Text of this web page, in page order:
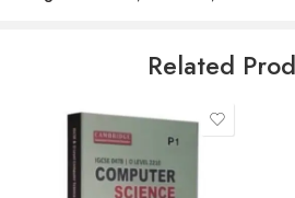
Save my name, email, and website in
I comment.
Related